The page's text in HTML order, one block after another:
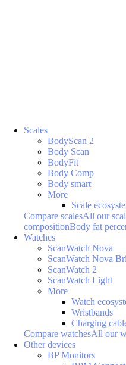
Scales
BodyScan 2
Body Scan
BodyFit
Body Comp
Body smart
More
Scale
Compare scalesAll our
compositionBody fat
Watches
ScanWatch Nova
ScanWatch Nova
ScanWatch 2
ScanWatch Light
More
Watch
Wristbands
Charging
Compare watchesAll our
Other devices
BP Monitors